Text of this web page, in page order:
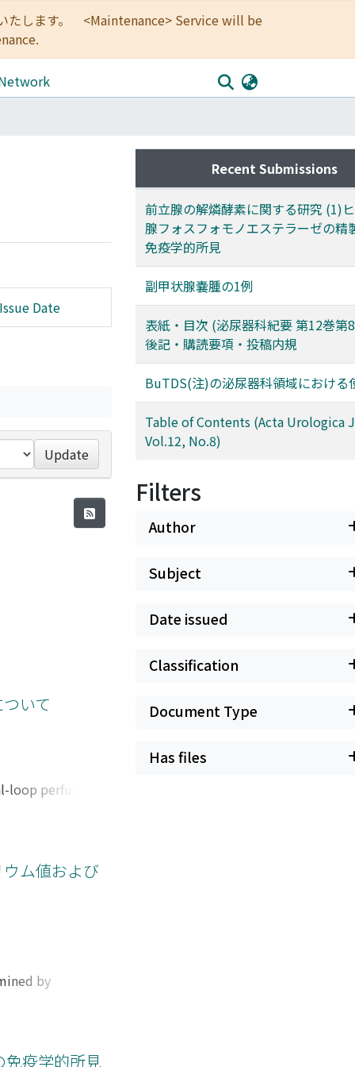
たします。 <Maintenance> Service will be
Date
Update
いて
perfusion,
tried to
kidney
It is
in proper
performed
nitrogen
the lung
for
in
insufficiency
ム値および
by
and nitrogen
Abnormal
serum,
疫学的所見
Recent Submissions
前立腺の解燐酵素に関する研究 (1)
腺フォスフォモノエステラーゼの精
免疫学的所見
副甲状腺嚢腫の1例
表紙・目次 (泌尿器科紀要 第12巻第
後記・購読要項・投稿内規
BuTDS(注)の泌尿器科領域における
Table of Contents (Acta Urologica
Vol.12, No.8)
Filters
Author
Subject
Date issued
Classification
Document Type
Has files